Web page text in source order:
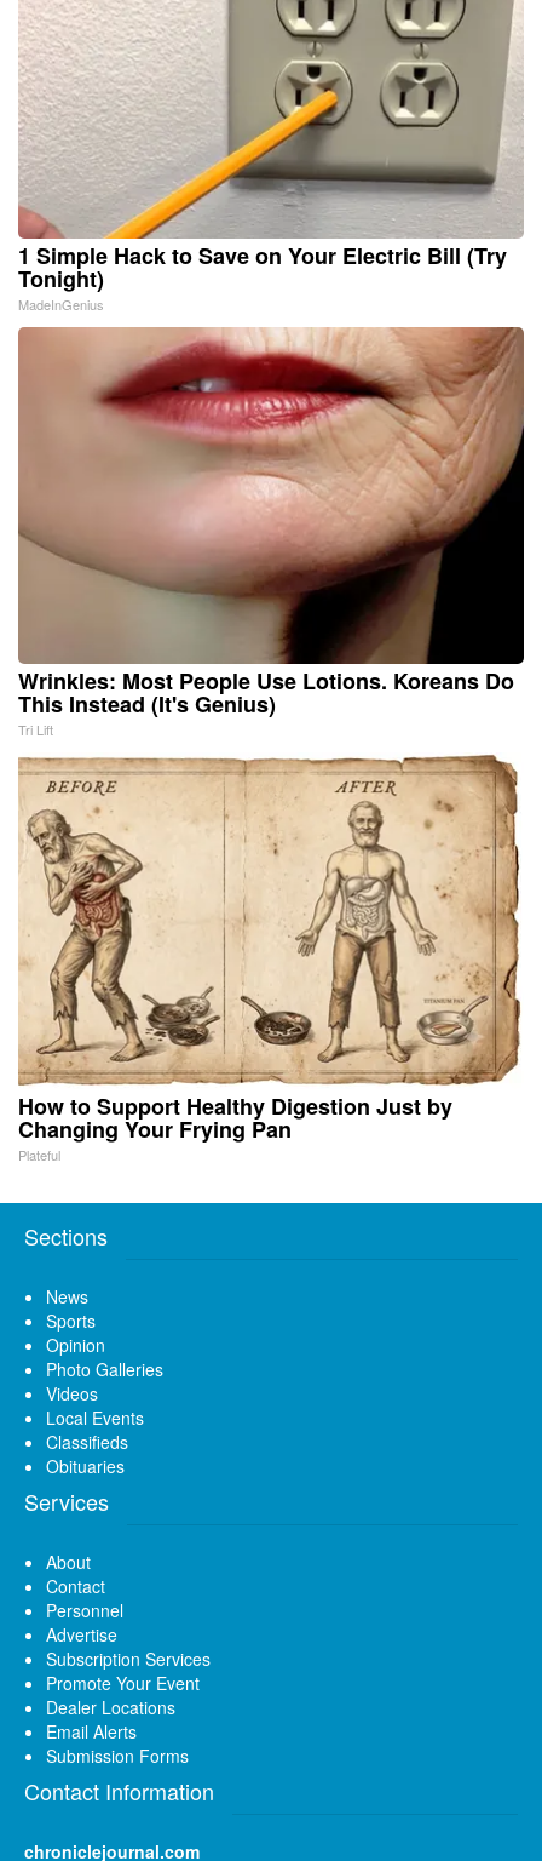
1 Simple Hack to Save on Your Electric Bill (Try
Tonight)
MadeInGenius
Wrinkles: Most People Use Lotions. Koreans Do
This Instead (It's Genius)
Tri Lift
How to Support Healthy Digestion Just by
Changing Your Frying Pan
Plateful
Sections
News
Sports
Opinion
Photo Galleries
Videos
Local Events
Classifieds
Obituaries
Services
About
Contact
Personnel
Advertise
Subscription Services
Promote Your Event
Dealer Locations
Email Alerts
Submission Forms
Contact Information
chroniclejournal.com